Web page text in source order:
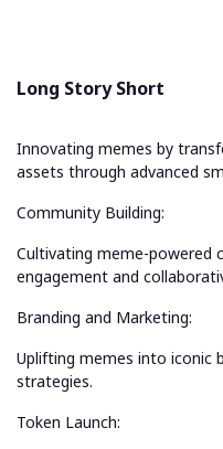
Long Story Short
Innovating memes by
assets through advanced
Community Building:
Cultivating meme-powered
engagement and
Branding and Marketing:
Uplifting memes into iconic
strategies.
Token Launch: